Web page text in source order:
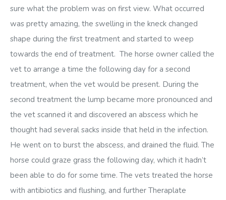
sure what the problem was on first view. What occurred
was pretty amazing, the swelling in the kneck changed
shape during the first treatment and started to weep
towards the end of treatment. The horse owner called the
vet to arrange a time the following day for a second
treatment, when the vet would be present. During the
second treatment the lump became more pronounced and
the vet scanned it and discovered an abscess which he
thought had several sacks inside that held in the infection.
He went on to burst the abscess, and drained the fluid. The
horse could graze grass the following day, which it hadn’t
been able to do for some time. The vets treated the horse
with antibiotics and flushing, and further Theraplate